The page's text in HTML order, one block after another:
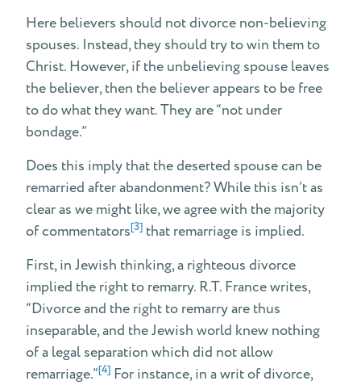
Here believers should not divorce non-believing
spouses. Instead, they should try to win them to
Christ. However, if the unbelieving spouse leaves
the believer, then the believer appears to be free
to do what they want. They are “not under
bondage.”
Does this imply that the deserted spouse can be
remarried after abandonment? While this isn’t as
clear as we might like, we agree with the majority
of commentators[3] that remarriage is implied.
First, in Jewish thinking, a righteous divorce
implied the right to remarry. R.T. France writes,
“Divorce and the right to remarry are thus
inseparable, and the Jewish world knew nothing
of a legal separation which did not allow
remarriage.”[4] For instance, in a writ of divorce,